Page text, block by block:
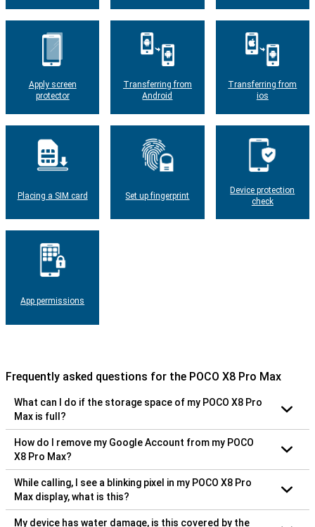
Apply screen
protector
Transferring from
Android
Transferring from
ios
Placing a SIM card Set up fingerprint
Device protection
check
App permissions
Frequently asked questions for the POCO X8 Pro Max
What can I do if the storage space of my POCO X8 Pro
Max is full?
How do I remove my Google Account from my POCO
X8 Pro Max?
While calling, I see a blinking pixel in my POCO X8 Pro
Max display, what is this?
My device has water damage, is this covered by the